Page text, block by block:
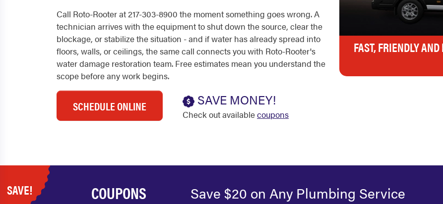
Call Roto-Rooter at 217-303-8900 the moment something goes wrong. A
technician arrives with the equipment to shut down the source, clear the
blockage, or stabilize the situation - and if water has already spread into
floors, walls, or ceilings, the same call connects you with Roto-Rooter's
water damage restoration team. Free estimates mean you understand the
scope before any work begins.
SCHEDULE ONLINE SAVE MONEY!
Check out availablecoupons
FAST, FRIENDLY
SAVE! COUPONS Save $20 on Any Plumbing Service